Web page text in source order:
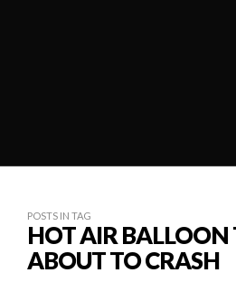
POSTS IN TAG
HOT AIR BALLOON
ABOUT TO CRASH